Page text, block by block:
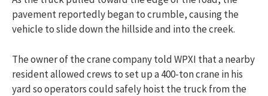
pavement reportedly began to crumble, causing the
vehicle to slide down the hillside and into the creek.
The owner of the crane company told WPXI that a nearby
resident allowed crews to set up a 400-ton crane in his
yard so operators could safely hoist the truck from the